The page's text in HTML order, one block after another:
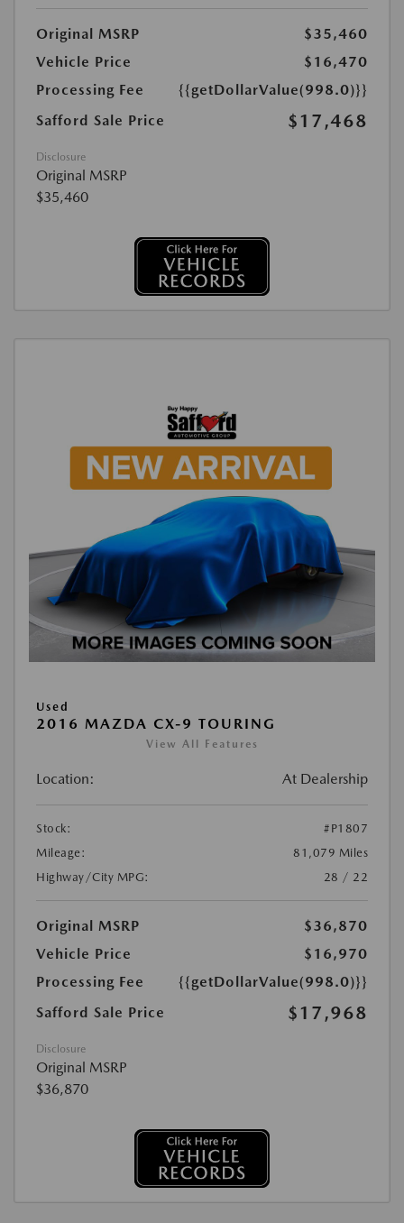
Original MSRP
$35,460
Vehicle Price
$16,470
Processing Fee
{{getDollarValue(998.0)}}
Safford Sale Price
$17,468
Disclosure
Original MSRP
$35,460
Used
2016 MAZDA CX-9 TOURING
View All Features
Location: At Dealership
Stock:
#P1807
Mileage:
81,079 Miles
Highway/City MPG:
28 / 22
Original MSRP
$36,870
Vehicle Price
$16,970
Processing Fee
{{getDollarValue(998.0)}}
Safford Sale Price
$17,968
Disclosure
Original MSRP
$36,870